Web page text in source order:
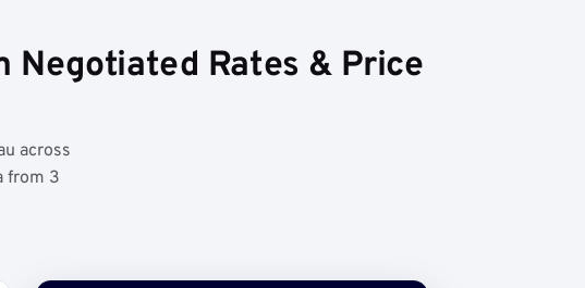
Negotiated Rates & Price
across
from 3